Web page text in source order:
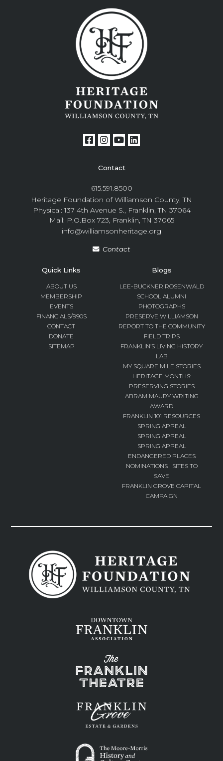
Contact
615.591.8500
Heritage Foundation of Williamson County, TN
Physical: 137 4th Avenue S., Franklin, TN 37064
Mail: P.O.Box 723, Franklin, TN 37065
info@williamsonheritage.org
Contact
Quick Links
ABOUT US
MEMBERSHIP
EVENTS
FINANCIALS/990S
CONTACT
DONATE
SITEMAP
Blogs
LEE-BUCKNER ROSENWALD
SCHOOL ALUMNI
PHOTOGRAPHS
PRESERVE WILLIAMSON
REPORT TO THE COMMUNITY
FIELD TRIPS
FRANKLIN’S LIVING HISTORY
LAB
MY SQUARE MILE STORIES
HERITAGE MONTHS:
PRESERVING STORIES
ABRAM MAURY WRITING
AWARD
FRANKLIN 101 RESOURCES
SPRING APPEAL
SPRING APPEAL
SPRING APPEAL
ENDANGERED PLACES
NOMINATIONS | SITES TO
SAVE
FRANKLIN GROVE CAPITAL
CAMPAIGN